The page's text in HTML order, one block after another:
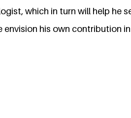
which in turn will help he
envision his own contribution